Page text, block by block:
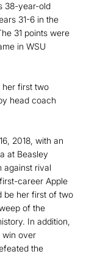
38-year-old
31-6 in the
31 points were
in WSU
her first two
head coach
2018, with an
at Beasley
against rival
career Apple
be her first of two
of the
In addition,
win over
the